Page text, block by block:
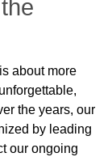
about more
the years, our
by leading
our ongoing